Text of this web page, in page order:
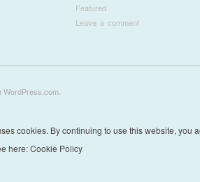
Featured
Leave a comment
Post
WordPress.com.
cookies. By continuing to use this website, you
here: Cookie Policy